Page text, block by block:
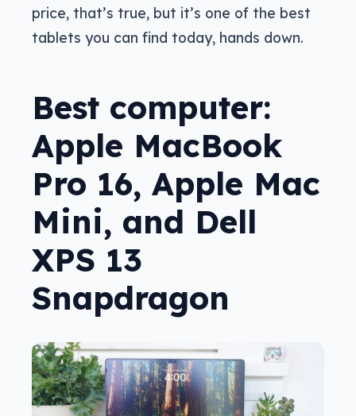
price, that’s true, but it’s one of the best
tablets you can find today, hands down.
Best computer:
Apple MacBook
Pro 16, Apple Mac
Mini, and Dell
XPS 13
Snapdragon